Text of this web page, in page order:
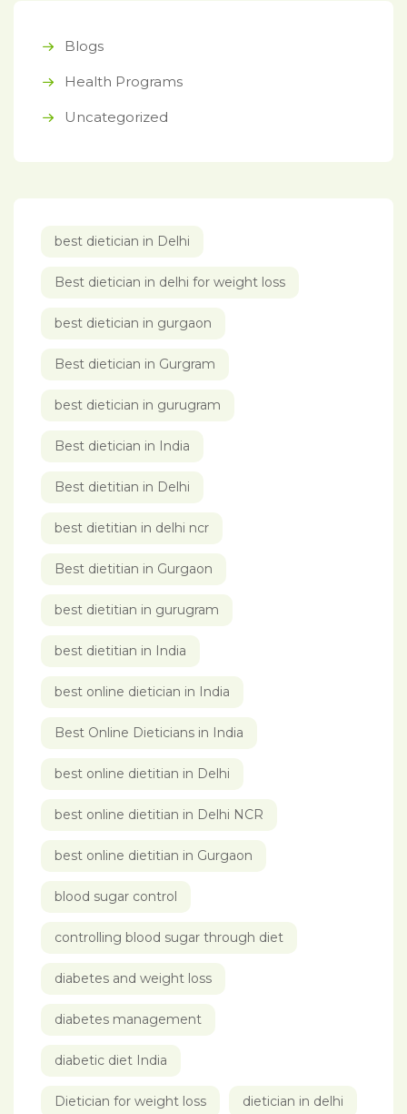
Blogs
Health Programs
Uncategorized
best dietician in Delhi
Best dietician in delhi for weight loss
best dietician in gurgaon
Best dietician in Gurgram
best dietician in gurugram
Best dietician in India
Best dietitian in Delhi
best dietitian in delhi ncr
Best dietitian in Gurgaon
best dietitian in gurugram
best dietitian in India
best online dietician in India
Best Online Dieticians in India
best online dietitian in Delhi
best online dietitian in Delhi NCR
best online dietitian in Gurgaon
blood sugar control
controlling blood sugar through diet
diabetes and weight loss
diabetes management
diabetic diet India
Dietician for weight loss dietician in delhi